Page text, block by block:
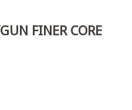
FINER CORE